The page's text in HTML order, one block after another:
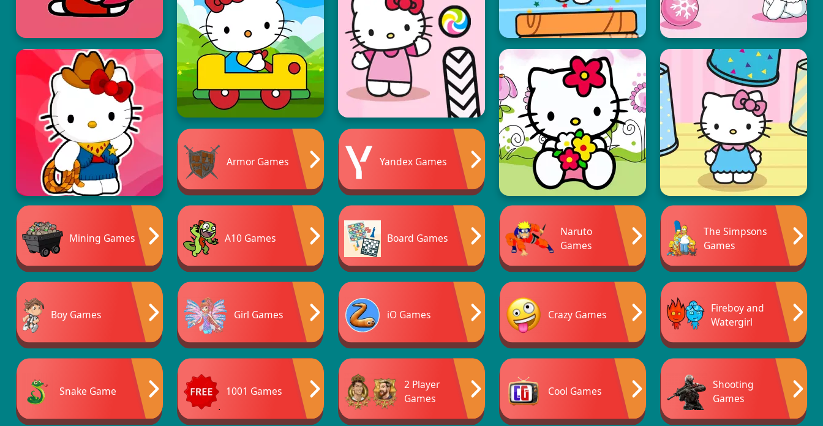
Armor Games Yandex Games
Mining Games A10 Games Board Games
Naruto
Games
The Simpsons
Games
Boy Games Girl Games iO Games Crazy Games
Fireboy and
Watergirl
Snake Game 1001 Games
2 Player
Games
Cool Games
Shooting
Games